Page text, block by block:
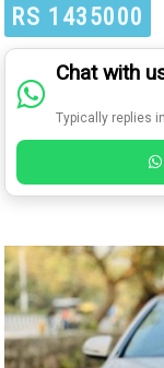
RS 1435000
Chat with
Typically replies